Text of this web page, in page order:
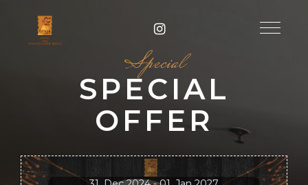
Special
SPECIAL
OFFER